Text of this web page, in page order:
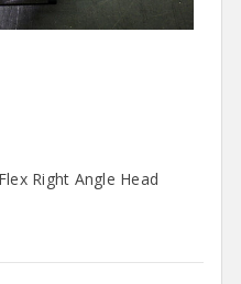
Right Angle Head